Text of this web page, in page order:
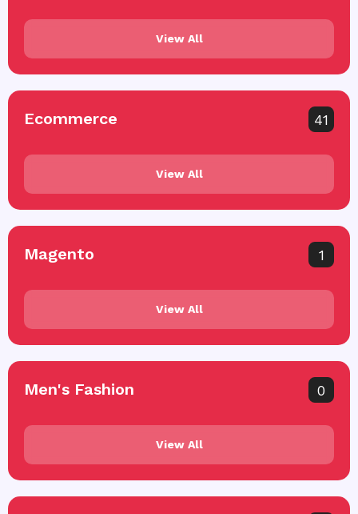
View All
Ecommerce 41
View All
Magento 1
View All
Men's Fashion 0
View All